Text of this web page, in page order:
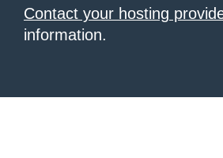
Contact your hosting
information.